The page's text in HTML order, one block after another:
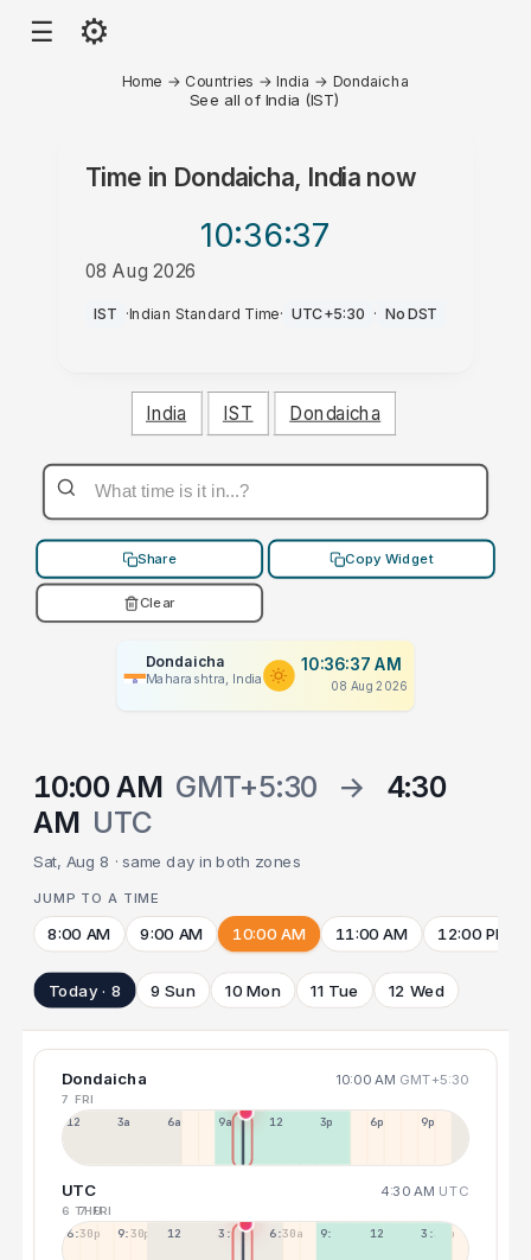
☰ ⚙
Home → Countries →India → Dondaicha
See all of India (IST)
Time in Dondaicha, Indianow
10:36:37
08 Aug 2026
AM
IST ·Indian Standard Time· UTC+5:30 · No DST
India IST Dondaicha
Share Copy Widget
Clear
Dondaicha
Maharashtra, India
10:36:37 AM
08 Aug 2026
10:00 AM GMT+5:30 →
4:30
AM UTC
Sat, Aug 8 · same day in both zones
JUMP TO A TIME
8:00 AM 9:00 AM 10:00 AM 11:00 AM 12:00 PM
Today · 8 9 Sun 10 Mon 11 Tue 12 Wed
Dondaicha 10:00 AM GMT+5:30
7 FRI
12a 3a 6a 9a 12p 3p 6p 9p
UTC 4:30 AM UTC
6 THU
7 FRI
6:30p 9:30p 12:30p 3:30a 6:30a 9:30a 12:30p 3:30p